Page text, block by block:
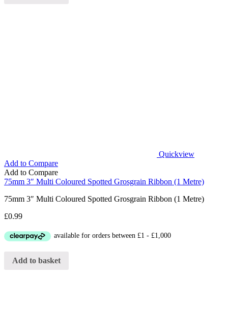
Quickview
Add to Compare
Add to Compare
75mm 3″ Multi Coloured Spotted Grosgrain Ribbon (1 Metre)
75mm 3″ Multi Coloured Spotted Grosgrain Ribbon (1 Metre)
£0.99
Add to basket